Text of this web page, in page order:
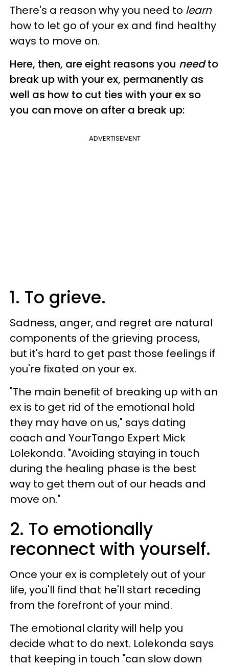
There's a reason why you need to learn
how to let go of your ex and find healthy
ways to move on.
Here, then, are eight reasons you needto
break up with your ex, permanently as
well as how to cut ties with your ex so
you can move on after a break up:
ADVERTISEMENT
1. To grieve.
Sadness, anger, and regret are natural
components of the grieving process,
but it's hard to get past those feelings if
you're fixated on your ex.
"The main benefit of breaking up with an
ex is to get rid of the emotional hold
they may have on us," says dating
coach and YourTango Expert Mick
Lolekonda. "Avoiding staying in touch
during the healing phase is the best
way to get them out of our heads and
move on."
2. To emotionally
reconnect with yourself.
Once your ex is completely out of your
life, you'll find that he'll start receding
from the forefront of your mind.
The emotional clarity will help you
decide what to do next. Lolekonda says
that keeping in touch "can slow down